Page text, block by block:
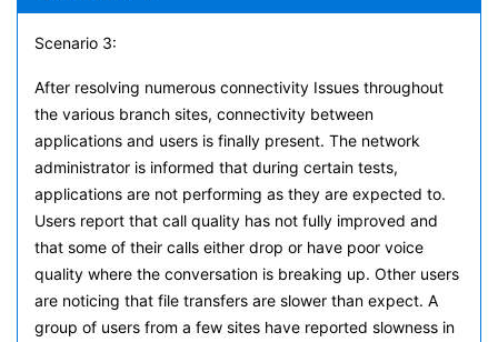
Scenario 3:
After resolving numerous connectivity Issues throughout
the various branch sites, connectivity between
applications and users is finally present. The network
administrator is informed that during certain tests,
applications are not performing as they are expected to.
Users report that call quality has not fully improved and
that some of their calls either drop or have poor voice
quality where the conversation is breaking up. Other users
are noticing that file transfers are slower than expect. A
group of users from a few sites have reported slowness in